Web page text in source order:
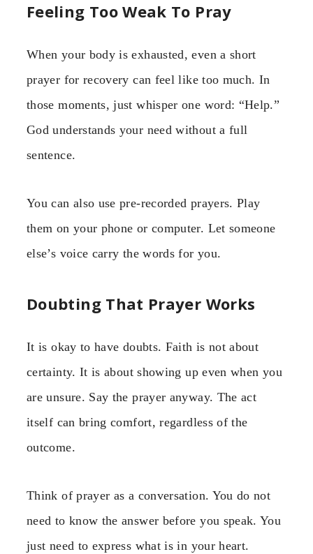
Feeling Too Weak To Pray
When your body is exhausted, even a short
prayer for recovery can feel like too much. In
those moments, just whisper one word: “Help.”
God understands your need without a full
sentence.
You can also use pre-recorded prayers. Play
them on your phone or computer. Let someone
else’s voice carry the words for you.
Doubting That Prayer Works
It is okay to have doubts. Faith is not about
certainty. It is about showing up even when you
are unsure. Say the prayer anyway. The act
itself can bring comfort, regardless of the
outcome.
Think of prayer as a conversation. You do not
need to know the answer before you speak. You
just need to express what is in your heart.